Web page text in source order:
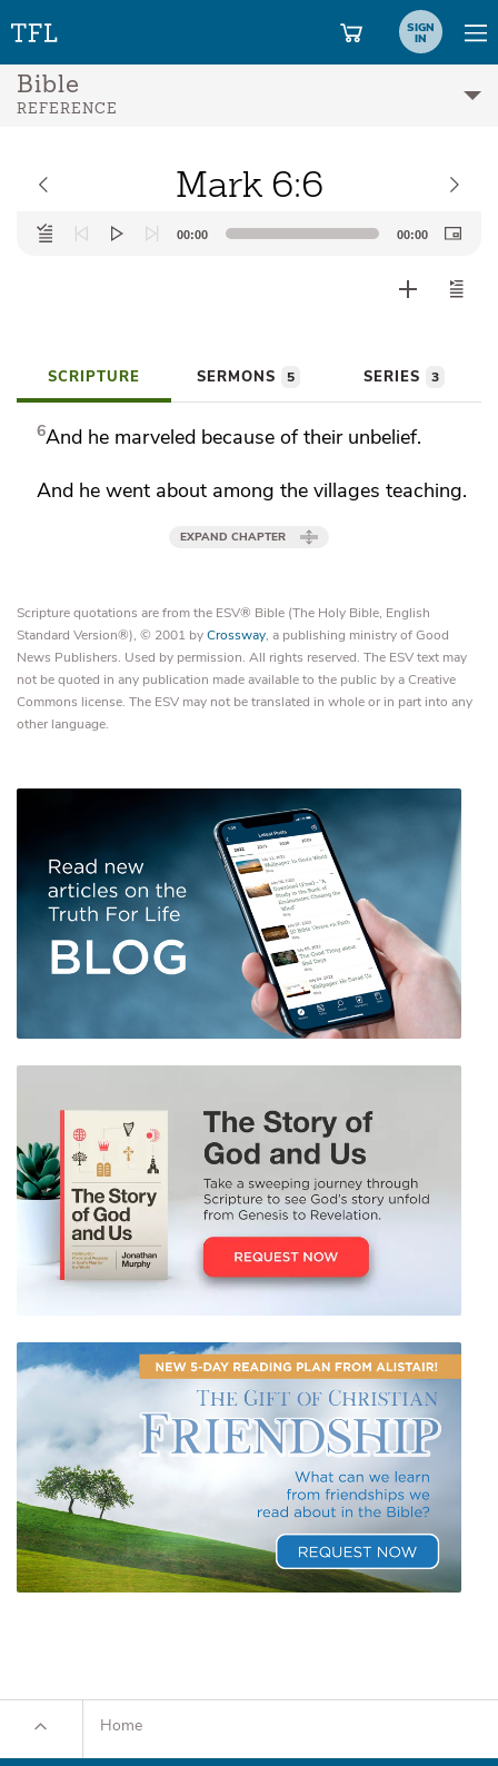
SIGN
IN
Bible
REFERENCE
Mark 6:6
Audio
Player
00:00 00:00
SCRIPTURE SERMONS 5 SERIES 3
6And he marveled because of their unbelief.
And he went about among the villages teaching.
EXPAND CHAPTER
Scripture quotations are from the ESV® Bible (The Holy Bible, English
Standard Version®), © 2001 byCrossway, a publishing ministry of Good
News Publishers. Used by permission. All rights reserved. The ESV text may
not be quoted in any publication made available to the public by a Creative
Commons license. The ESV may not be translated in whole or in part into any
other language.
Home